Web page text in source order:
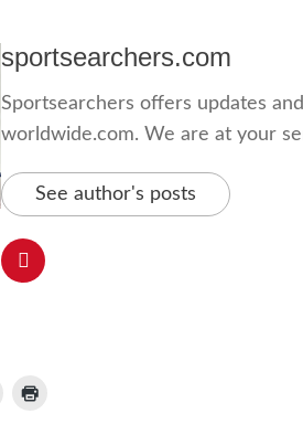
sportsearchers.com
Sportsearchers offers updates
worldwide.com. We are at your
See author's posts